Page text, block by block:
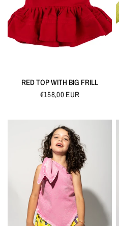
QUICK VIEW
RED TOP WITH BIG FRILL
€158,00 EUR